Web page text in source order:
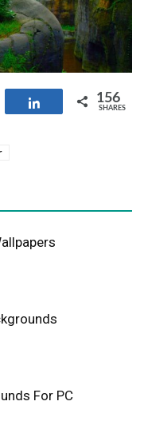
Share 156
SHARES
For PC